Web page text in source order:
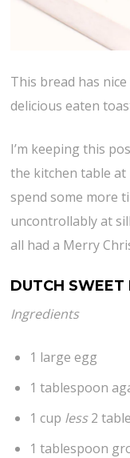
This bread has
delicious eaten
I’m keeping this
the kitchen table at
spend some more
uncontrollably at
all had a Merry
DUTCH SWEET
Ingredients
1 large egg
1 tablespoon
1 cup less2
1 tablespoon